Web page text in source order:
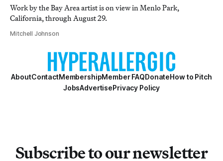
Work by the Bay Area artist is on view in Menlo Park,
California, through August 29.
Mitchell Johnson
AboutContactMembershipMember FAQDonateHow to Pitch
JobsAdvertisePrivacy Policy
Subscribe to our newsletter